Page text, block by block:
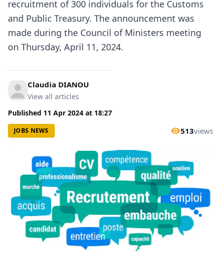
recruitment of 300 individuals for the Customs
and Public Treasury. The announcement was
made during the Council of Ministers meeting
on Thursday, April 11, 2024.
Claudia DIANOU
View all articles
Published 11 Apr 2024 at 18:27
JOBS NEWS 513views